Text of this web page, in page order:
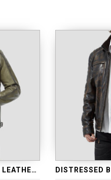
ANTIQUE WAXED GREEN LEATHER JACKET